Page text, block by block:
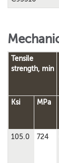
Tensile
strength, min
Ksi MPa
105.0
724